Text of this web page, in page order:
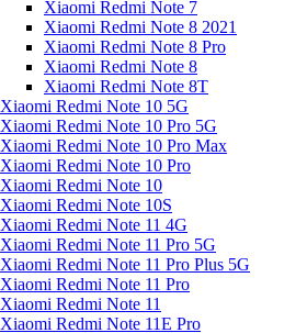
Xiaomi Redmi Note 7
Xiaomi Redmi Note 8 2021
Xiaomi Redmi Note 8 Pro
Xiaomi Redmi Note 8
Xiaomi Redmi Note 8T
Xiaomi Redmi Note 10 5G
Xiaomi Redmi Note 10 Pro 5G
Xiaomi Redmi Note 10 Pro Max
Xiaomi Redmi Note 10 Pro
Xiaomi Redmi Note 10
Xiaomi Redmi Note 10S
Xiaomi Redmi Note 11 4G
Xiaomi Redmi Note 11 Pro 5G
Xiaomi Redmi Note 11 Pro Plus 5G
Xiaomi Redmi Note 11 Pro
Xiaomi Redmi Note 11
Xiaomi Redmi Note 11E Pro